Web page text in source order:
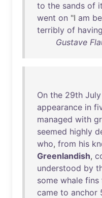
to the sands of
went on "I am
terribly of having
Gustave
On the 29th July
appearance in
managed with
seemed highly
who, from his
Greenlandish,
understood by
some whale fins
came to anchor